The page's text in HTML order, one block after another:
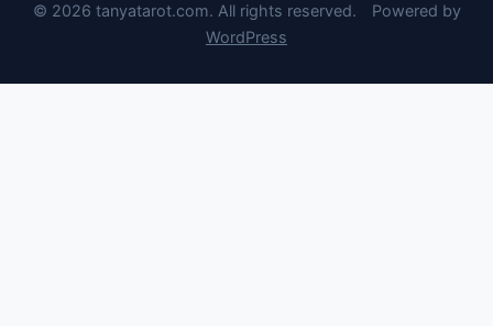
© 2026 tanyatarot.com. All rights reserved.
Powered by
WordPress